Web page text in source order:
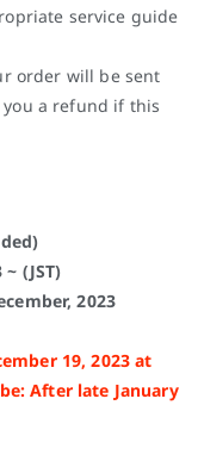
service guide
order will be sent
you a refund if this
(JST)
2023
19, 2023 at
After late January